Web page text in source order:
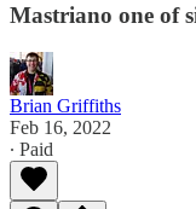
Mastriano one of
Brian Griffiths
Feb 16, 2022
∙ Paid